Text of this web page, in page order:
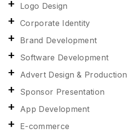
Logo Design
Corporate Identity
Brand Development
Software Development
Advert Design & Production
Sponsor Presentation
App Development
E-commerce